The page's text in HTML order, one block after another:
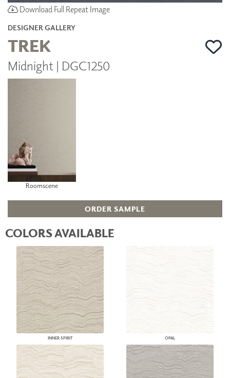
Download Full Repeat Image
DESIGNER GALLERY
TREK
Midnight | DGC1250
Roomscene
ORDER SAMPLE
COLORS AVAILABLE
INNER SPIRIT OPAL